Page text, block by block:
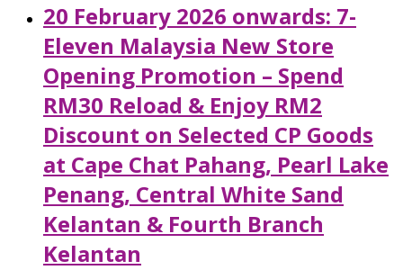
20 February 2026 onwards: 7-
Eleven Malaysia New Store
Opening Promotion – Spend
RM30 Reload & Enjoy RM2
Discount on Selected CP Goods
at Cape Chat Pahang, Pearl Lake
Penang, Central White Sand
Kelantan & Fourth Branch
Kelantan